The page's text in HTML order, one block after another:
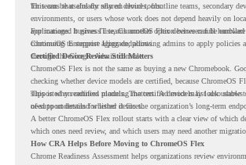
for teams that already rely on cloud tools.
This can be useful for shared devices, frontline teams, secondary
environments, or users whose work does not depend heavily on
applications. It gives IT teams another option between full hardware
continuing to support aging endpoints.
For managed business use, ChromeOS Flex devices can be
ChromeOS Enterprise Upgrade, allowing admins to apply policies
through the Google Admin console.
Certified Device Review Still Matters
ChromeOS Flex is not the same as buying a new Chromebook.
checking whether device models are certified, because ChromeOS
supported on certified models. The certified models list also shows
of-support details for listed devices.
This is why readiness planning matters. A device may look usable
need to understand whether it fits the organization’s long-term
A better ChromeOS Flex rollout starts with a clear view of which
which ones need review, and which users may need another
How CRA Helps Before Moving to ChromeOS Flex
Chrome Readiness Assessment helps organizations review